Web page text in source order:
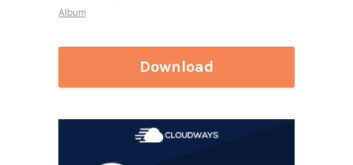
Album
Download